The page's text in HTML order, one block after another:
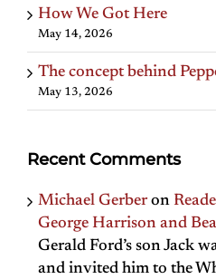
How We Got Here
May 14, 2026
The concept behind
May 13, 2026
Recent Comments
Michael Gerber on
George Harrison and
Gerald Ford’s son Jack
and invited him to the